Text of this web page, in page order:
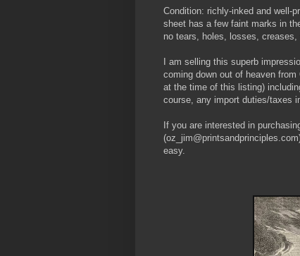
Condition: richly-inked and well-
sheet has a few faint marks in
no tears, holes, losses,
I am selling this superb
coming down out of heaven from
at the time of this listing)
course, any import duties/taxes
If you are interested in
easy.